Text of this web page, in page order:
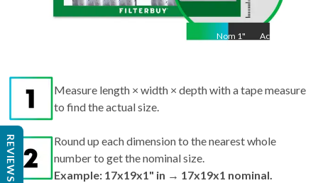
Nom 1" Act
Measure length × width × depth with a tape measure
to find the actual size.
Round up each dimension to the nearest whole
number to get the nominal size.
Example: 17x19x1" in → 17x19x1 nominal.
REVIEWS